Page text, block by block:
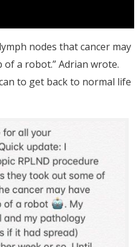
nodes that cancer may
a robot.” Adrian wrote.
to get back to normal life